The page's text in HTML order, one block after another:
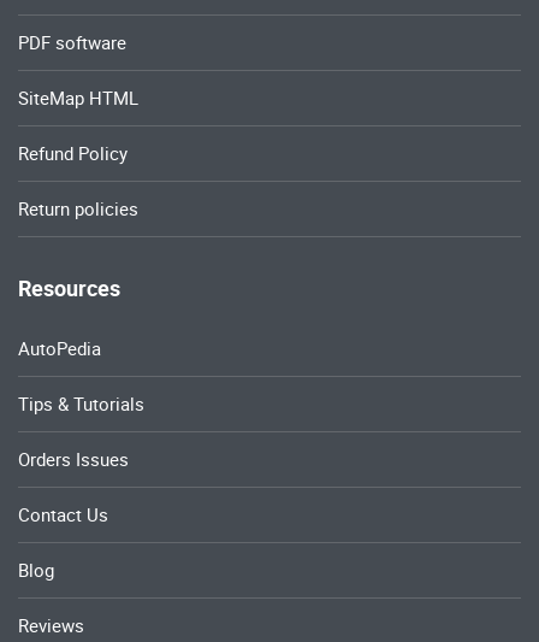
PDF software
SiteMap HTML
Refund Policy
Return policies
Resources
AutoPedia
Tips & Tutorials
Orders Issues
Contact Us
Blog
Reviews